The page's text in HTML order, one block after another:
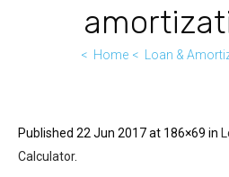
Home Loan &
Published 22 Jun 2017at 186×69 in
Calculator.